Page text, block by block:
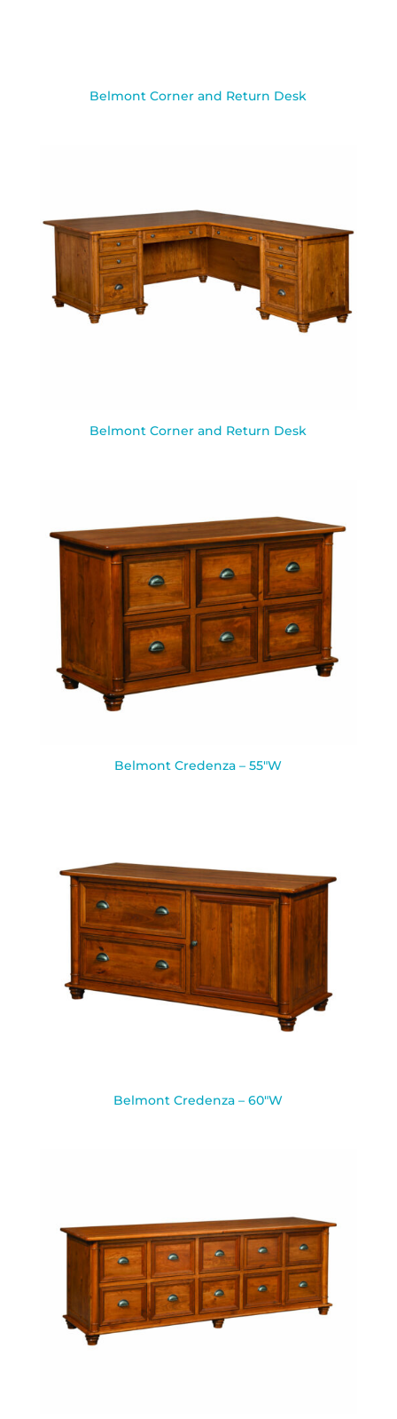
Belmont Corner and Return Desk
Belmont Corner and Return Desk
Belmont Credenza – 55″W
Belmont Credenza – 60″W